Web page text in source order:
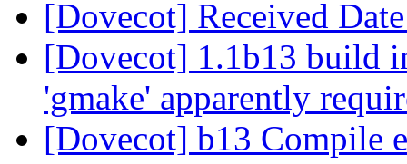
[Dovecot] Received
[Dovecot] 1.1b13 build
'gmake' apparently
[Dovecot] b13 Compile